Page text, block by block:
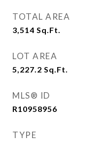
TOTAL AREA
3,514 Sq.Ft.
LOT AREA
5,227.2 Sq.Ft.
MLS® ID
R10958956
TYPE